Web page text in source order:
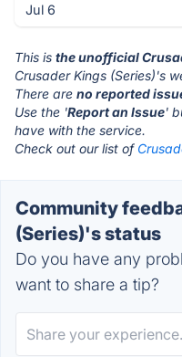
Jul 6
This is the unofficial
Crusader Kings (Series)'s
There are no reported
Use the 'Report an Issue'
have with the service.
Check out our list of
Community
(Series)'s status
Do you have any
want to share a tip?